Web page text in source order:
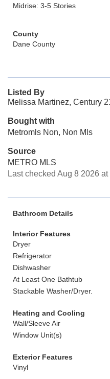
Midrise: 3-5 Stories
County
Dane County
Listed By
Melissa Martinez, Century
Bought with
Metromls Non, Non Mls
Source
METRO MLS
Last checked Aug 8 2026
Bathroom Details
Interior Features
Dryer
Refrigerator
Dishwasher
At Least One Bathtub
Stackable Washer/Dryer.
Heating and Cooling
Wall/Sleeve Air
Window Unit(s)
Exterior Features
Vinyl